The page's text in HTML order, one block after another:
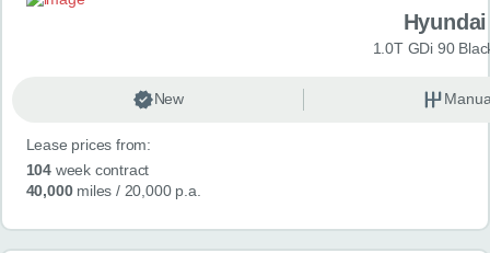
CONTACT
1.0T GDi 90
New
Lease prices from:
104week contract
40,000miles / 20,000 p.a.